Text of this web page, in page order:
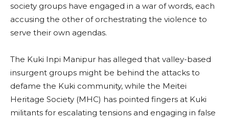
society groups have engaged in a war of words, each
accusing the other of orchestrating the violence to
serve their own agendas.
The Kuki Inpi Manipur has alleged that valley-based
insurgent groups might be behind the attacks to
defame the Kuki community, while the Meitei
Heritage Society (MHC) has pointed fingers at Kuki
militants for escalating tensions and engaging in false